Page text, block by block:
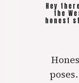
Hey
the
honest